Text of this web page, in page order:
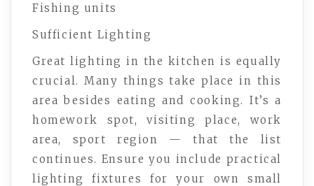
Fishing units
Sufficient Lighting
Great lighting in the kitchen is equally
crucial. Many things take place in this
area besides eating and cooking. It’s a
homework spot, visiting place, work
area, sport region — that the list
continues. Ensure you include practical
lighting fixtures for your own small